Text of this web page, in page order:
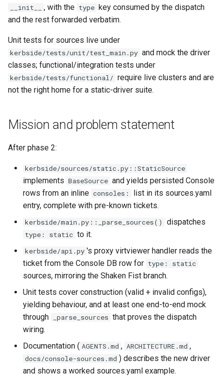
__init__ , with the type key consumed by the dispatch
and the rest forwarded verbatim.
Unit tests for sources live under
kerbside/tests/unit/test_main.py and mock the driver
classes; functional/integration tests under
kerbside/tests/functional/ require live clusters and are
not the right home for a static-driver suite.
Mission and problem statement
After phase 2:
kerbside/sources/static.py::StaticSource
implements BaseSource and yields persisted Console
rows from an inline consoles:
list in its sources.yaml
entry, complete with pre-known tickets.
kerbside/main.py::_parse_sources() dispatches
type: static to it.
kerbside/api.py 's proxy virtviewer handler reads the
ticket from the Console DB row for type: static
sources, mirroring the Shaken Fist branch.
Unit tests cover construction (valid + invalid configs),
yielding behaviour, and at least one end-to-end mock
through
_parse_sources that proves the dispatch
wiring.
Documentation ( AGENTS.md , ARCHITECTURE.md ,
docs/console-sources.md ) describes the new driver
and shows a worked sources.yaml example.